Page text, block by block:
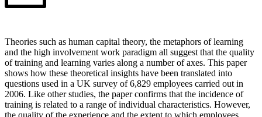
Theories such as human capital theory, the metaphors of learning
and the high involvement work paradigm all suggest that the quality
of training and learning varies along a number of axes. This paper
shows how these theoretical insights have been translated into
questions used in a UK survey of 6,829 employees carried out in
2006. Like other studies, the paper confirms that the incidence of
training is related to a range of individual characteristics. However,